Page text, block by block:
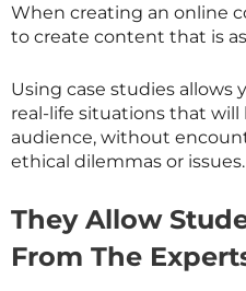
When creating an online
to create content that is
Using case studies allows
real-life situations that will
audience, without
ethical dilemmas or issues.
They Allow
From The